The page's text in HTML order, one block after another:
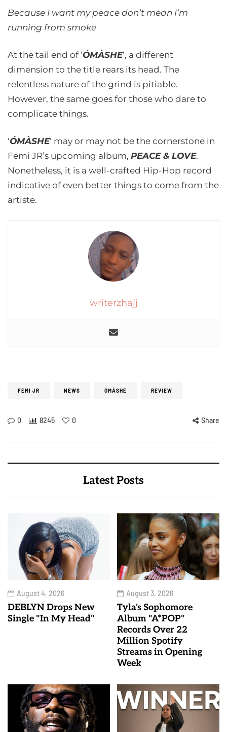
Because I want my peace don’t mean I’m
running from smoke
At the tail end of ‘ÓMÀSHE‘, a different
dimension to the title rears its head. The
relentless nature of the grind is pitiable.
However, the same goes for those who dare to
complicate things.
‘ÓMÀSHE‘ may or may not be the cornerstone in
Femi JR’s upcoming album, PEACE & LOVE.
Nonetheless, it is a well-crafted Hip-Hop record
indicative of even better things to come from the
artiste.
writerzhajj
FEMI JR NEWS ÓMÀSHE REVIEW
0 8245 0 Share
Latest Posts
August 4, 2026
DEBLYN Drops New
Single "In My Head"
August 3, 2026
Tyla's Sophomore
Album "A*POP"
Records Over 22
Million Spotify
Streams in Opening
Week